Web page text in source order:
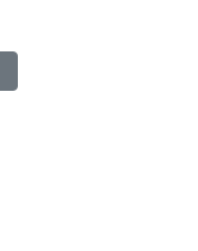
article: Best